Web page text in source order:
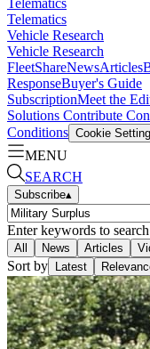
Telematics
Vehicle Research
Vehicle Research
FleetShareNewsArticles
ResponseBuyer's Guide
SubscriptionMeet the
Solutions Contribute
Conditions Cookie
MENU
SEARCH
Subscribe▴
Enter keywords to
All News Articles
Sort by Latest